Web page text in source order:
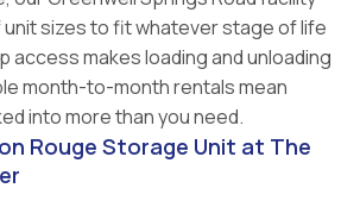
sizes to fit whatever stage of life
access makes loading and unloading
month-to-month rentals mean
into more than you need.
Rouge Storage Unit at The